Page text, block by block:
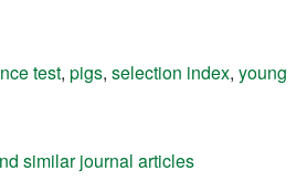
test, pigs, selection index, young
similar journal articles